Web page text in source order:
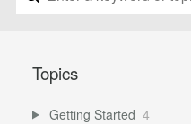
Topics
Getting Started 4